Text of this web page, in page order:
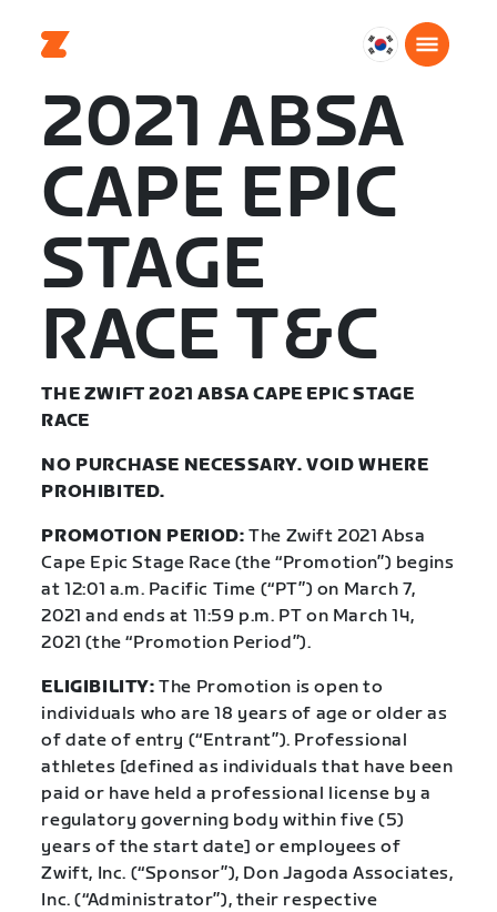
대
민
국
한
어
2021 ABSA
CAPE EPIC
STAGE
RACE T&C
THE ZWIFT 2021 ABSA CAPE EPIC STAGE
RACE
NO PURCHASE NECESSARY. VOID WHERE
PROHIBITED.
PROMOTION PERIOD:The Zwift 2021 Absa
Cape Epic Stage Race (the “Promotion”) begins
at 12:01 a.m. Pacific Time (“PT”) on March 7,
2021 and ends at 11:59 p.m. PT on March 14,
2021 (the “Promotion Period”).
ELIGIBILITY: The Promotion is open to
individuals who are 18 years of age or older as
of date of entry (“Entrant”). Professional
athletes [defined as individuals that have been
paid or have held a professional license by a
regulatory governing body within five (5)
years of the start date] or employees of
Zwift, Inc. (“Sponsor”), Don Jagoda Associates,
Inc. (“Administrator”), their respective